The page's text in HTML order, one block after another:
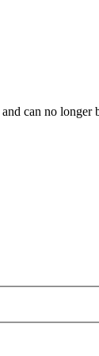
and can no longer